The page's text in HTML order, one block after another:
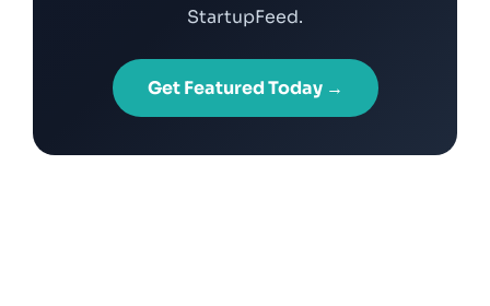
StartupFeed.
Get Featured Today →